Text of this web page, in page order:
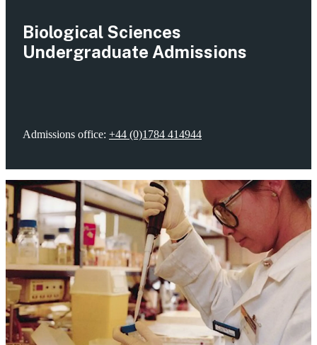
Biological Sciences
Undergraduate Admissions
Admissions office: +44 (0)1784 414944